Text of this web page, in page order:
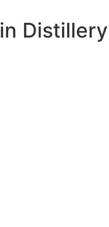
Distillery